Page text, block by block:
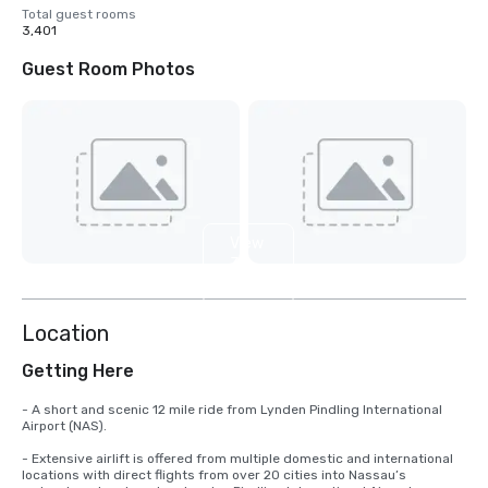
Total guest rooms
3,401
Guest Room Photos
Location
Getting Here
- A short and scenic 12 mile ride from Lynden Pindling International
Airport (NAS).
- Extensive airlift is offered from multiple domestic and international
locations with direct flights from over 20 cities into Nassau’s